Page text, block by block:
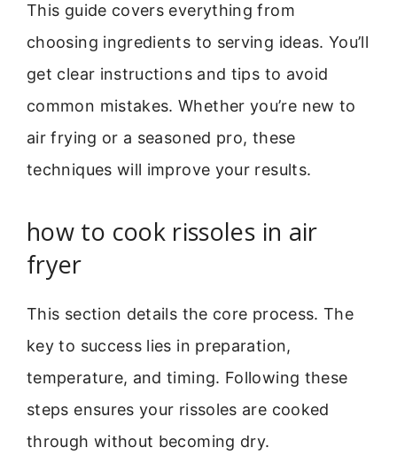
This guide covers everything from
choosing ingredients to serving ideas. You’ll
get clear instructions and tips to avoid
common mistakes. Whether you’re new to
air frying or a seasoned pro, these
techniques will improve your results.
how to cook rissoles in air
fryer
This section details the core process. The
key to success lies in preparation,
temperature, and timing. Following these
steps ensures your rissoles are cooked
through without becoming dry.